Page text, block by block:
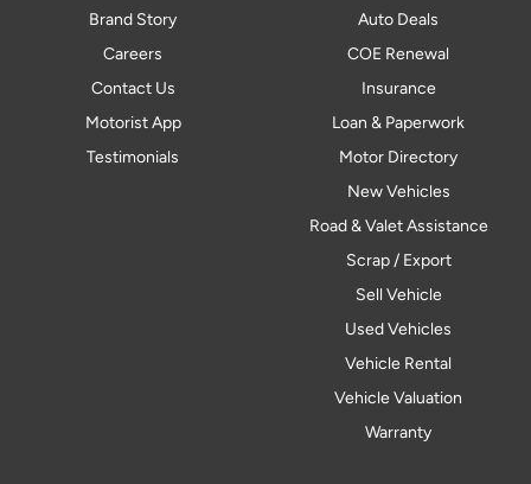
Brand Story
Careers
Contact Us
Motorist App
Testimonials
Auto Deals
COE Renewal
Insurance
Loan & Paperwork
Motor Directory
New Vehicles
Road & Valet Assistance
Scrap / Export
Sell Vehicle
Used Vehicles
Vehicle Rental
Vehicle Valuation
Warranty